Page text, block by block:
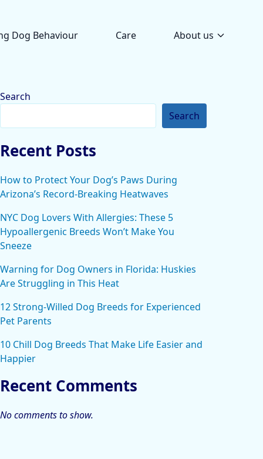
Dog Behaviour Care About us
Search
Search
Recent Posts
How to Protect Your Dog’s Paws During
Arizona’s Record-Breaking Heatwaves
NYC Dog Lovers With Allergies: These 5
Hypoallergenic Breeds Won’t Make You
Sneeze
Warning for Dog Owners in Florida: Huskies
Are Struggling in This Heat
12 Strong-Willed Dog Breeds for Experienced
Pet Parents
10 Chill Dog Breeds That Make Life Easier and
Happier
Recent Comments
No comments to show.